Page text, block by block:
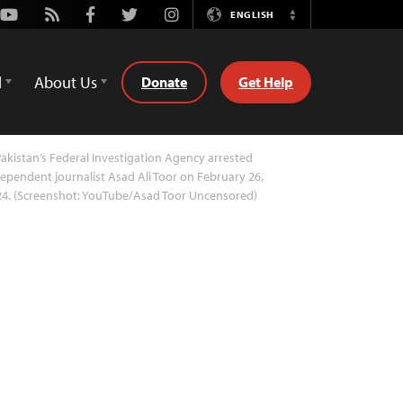
Youtube
Rss FacebookTwitterInstagramENGLISH
Switch
About Us Donate Get Help
Federal Investigation Agency arrested
journalist Asad Ali Toor on February 26,
(Screenshot: YouTube/Asad Toor Uncensored)